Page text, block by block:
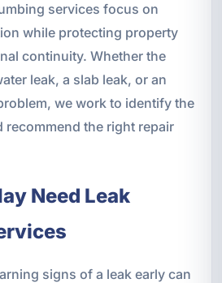
services focus on
while protecting property
continuity. Whether the
leak, a slab leak, or an
we work to identify the
recommend the right repair
Need Leak
signs of a leak early can